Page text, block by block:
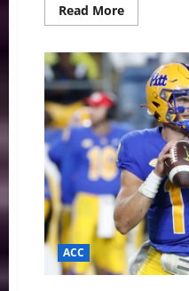
Read MoreRead
more
Panthers
at
Wake
Forest
Demon
Deacons
Game
Day
Preview
ACC